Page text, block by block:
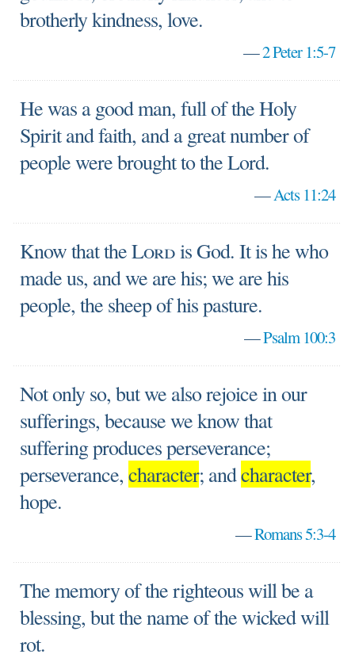
brotherly kindness, love.
—2 Peter 1:5-7
He was a good man, full of the Holy
Spirit and faith, and a great number of
people were brought to the Lord.
—Acts 11:24
Know that theLordis God. It is he who
made us, and we are his; we are his
people, the sheep of his pasture.
—Psalm 100:3
Not only so, but we also rejoice in our
sufferings, because we know that
suffering produces perseverance;
perseverance,character; andcharacter,
hope.
—Romans 5:3-4
The memory of the righteous will be a
blessing, but the name of the wicked will
rot.